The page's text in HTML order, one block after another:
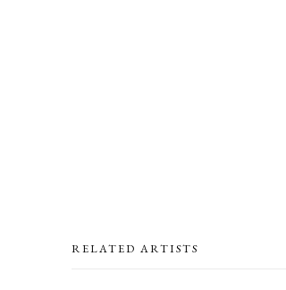
RELATED ARTISTS